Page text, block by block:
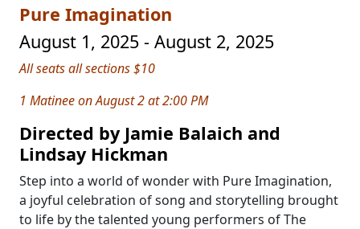
Pure Imagination
August 1, 2025 - August 2, 2025
All seats all sections $10
1 Matinee on August 2 at 2:00 PM
Directed by Jamie Balaich and
Lindsay Hickman
Step into a world of wonder with Pure Imagination,
a joyful celebration of song and storytelling brought
to life by the talented young performers of The